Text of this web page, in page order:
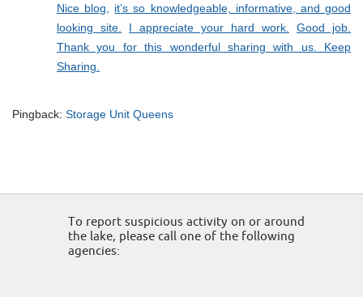
Nice blog,
it’s so knowledgeable, informative, and good
looking site.
I appreciate your hard work.
Good job.
Thank you for this wonderful sharing with us. Keep
Sharing.
Pingback: Storage Unit Queens
To report suspicious activity on or around
the lake, please call one of the following
agencies: